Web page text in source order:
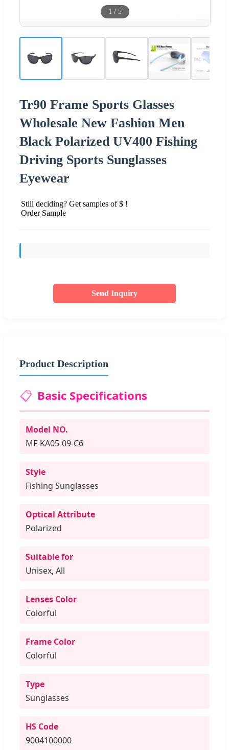
1 / 5
Tr90 Frame Sports Glasses
Wholesale New Fashion Men
Black Polarized UV400 Fishing
Driving Sports Sunglasses
Eyewear
Still deciding? Get samples of $ !
Order Sample
Send Inquiry
Product Description
📋 Basic Specifications
Model NO.
MF-KA05-09-C6
Style
Fishing Sunglasses
Optical Attribute
Polarized
Suitable for
Unisex, All
Lenses Color
Colorful
Frame Color
Colorful
Type
Sunglasses
HS Code
9004100000